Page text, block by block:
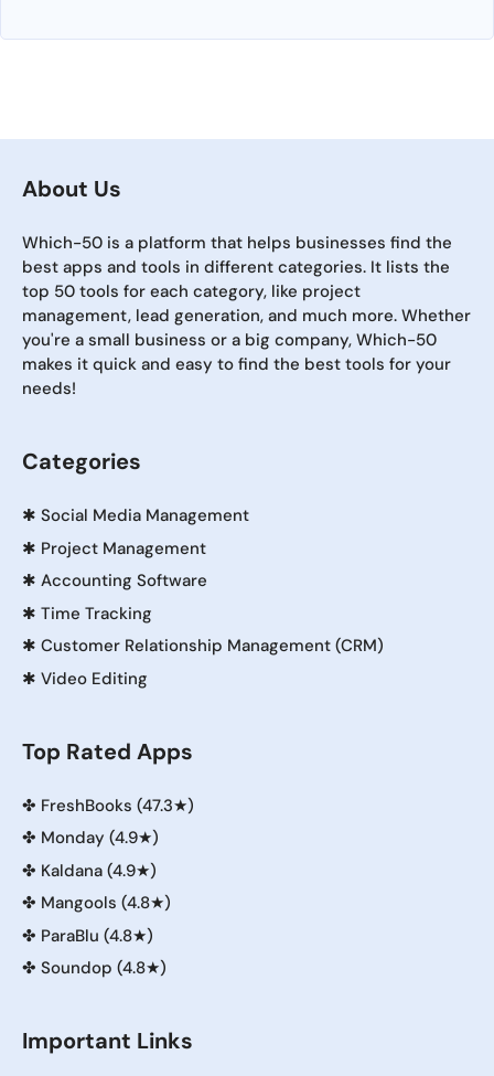
About Us
Which-50 is a platform that helps businesses find the
best apps and tools in different categories. It lists the
top 50 tools for each category, like project
management, lead generation, and much more. Whether
you're a small business or a big company, Which-50
makes it quick and easy to find the best tools for your
needs!
Categories
✱ Social Media Management
✱ Project Management
✱ Accounting Software
✱ Time Tracking
✱ Customer Relationship Management (CRM)
✱ Video Editing
Top Rated Apps
✤ FreshBooks (47.3★)
✤ Monday (4.9★)
✤ Kaldana (4.9★)
✤ Mangools (4.8★)
✤ ParaBlu (4.8★)
✤ Soundop (4.8★)
Important Links